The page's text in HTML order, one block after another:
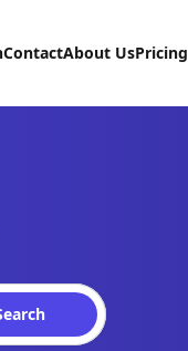
ContactAbout UsPricing